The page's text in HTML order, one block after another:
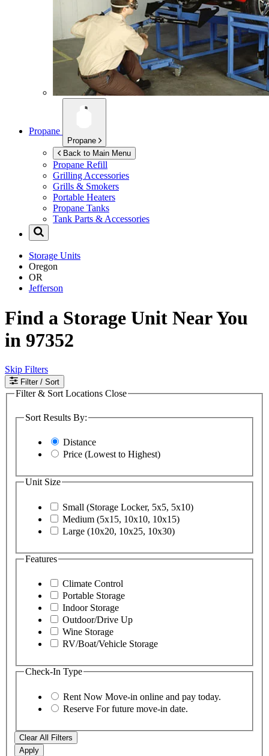
Propane
Propane
Back to Main Menu
Propane Refill
Grilling Accessories
Grills & Smokers
Portable Heaters
Propane Tanks
Tank Parts & Accessories
Storage Units
Oregon
OR
Jefferson
Find a Storage Unit Near You
in 97352
Skip Filters
Filter / Sort
Filter & Sort Locations Close
Sort Results By:
Distance
Price (Lowest to Highest)
Unit Size
Small (Storage Locker, 5x5, 5x10)
Medium (5x15, 10x10, 10x15)
Large (10x20, 10x25, 10x30)
Features
Climate Control
Portable Storage
Indoor Storage
Outdoor/Drive Up
Wine Storage
RV/Boat/Vehicle Storage
Check-In Type
Rent Now Move-in online and pay today.
Reserve For future move-in date.
Clear All Filters
Apply